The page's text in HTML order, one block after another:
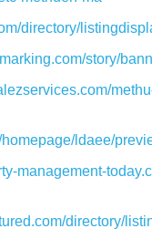
directory/
story/
ldaee/
management-
directory/